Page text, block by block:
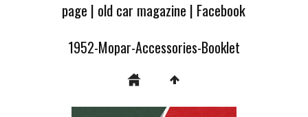
page | old car magazine | Facebook
1952-Mopar-Accessories-Booklet